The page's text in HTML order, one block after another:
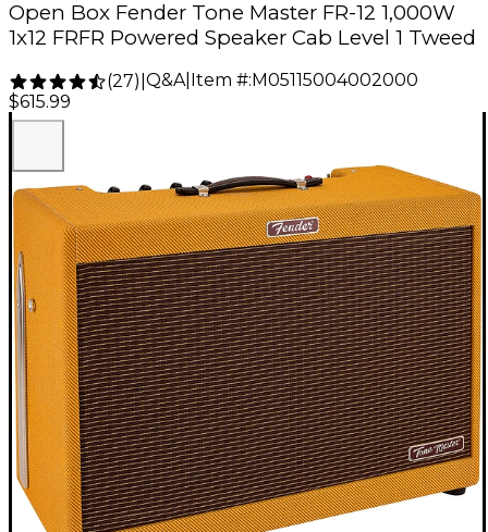
Open Box Fender Tone Master FR-12 1,000W
1x12 FRFR Powered Speaker Cab Level 1 Tweed
(27) Q&A| Item #: M05115004002000
$615.99